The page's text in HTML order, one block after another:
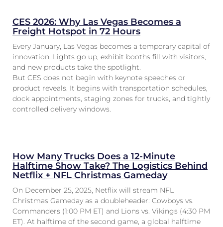
CES 2026: Why Las Vegas Becomes a
Freight Hotspot in 72 Hours
Every January, Las Vegas becomes a temporary capital of
innovation. Lights go up, exhibit booths fill with visitors,
and new products take the spotlight.
But CES does not begin with keynote speeches or
product reveals. It begins with transportation schedules,
dock appointments, staging zones for trucks, and tightly
controlled delivery windows.
How Many Trucks Does a 12-Minute
Halftime Show Take? The Logistics Behind
Netflix + NFL Christmas Gameday
On December 25, 2025, Netflix will stream NFL
Christmas Gameday as a doubleheader: Cowboys vs.
Commanders (1:00 PM ET) and Lions vs. Vikings (4:30 PM
ET). At halftime of the second game, a global halftime